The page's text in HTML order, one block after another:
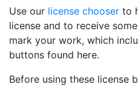
Use our license chooser to
license and to receive
mark your work, which
buttons found here.
Before using these license